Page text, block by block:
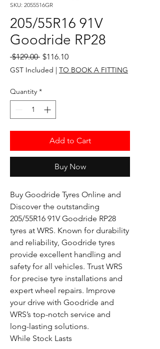
SKU: 2055516GR
205/55R16 91V
Goodride RP28
$129.00 Regular
Price
$116.10Sale
Price
GST Included | TO BOOK A FITTING
Quantity *
Add to Cart
Buy Now
Buy Goodride Tyres Online and
Discover the outstanding
205/55R16 91V Goodride RP28
tyres at WRS. Known for durability
and reliability, Goodride tyres
provide excellent handling and
safety for all vehicles. Trust WRS
for precise tyre installations and
expert wheel repairs. Improve
your drive with Goodride and
WRS’s top-notch service and
long-lasting solutions.
While Stock Lasts